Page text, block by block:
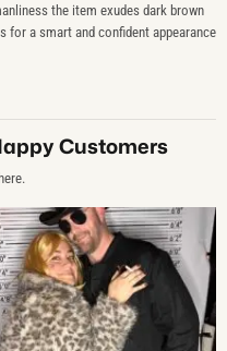
the item exudes dark brown
a smart and confident appearance
Customers